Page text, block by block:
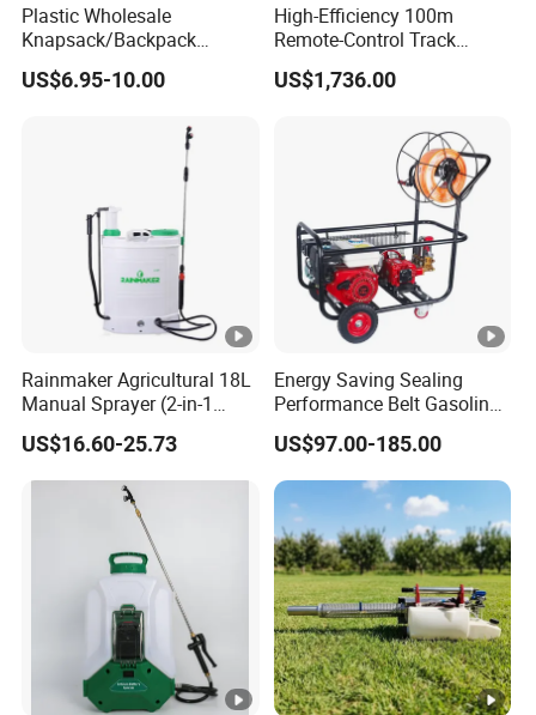
Plastic Wholesale
Knapsack/Backpack
Manual Hand Pressure
Agricultural Pump Sprayer
US$6.95-10.00
High-Efficiency 100m
Remote-Control Track
Sprayer, The Professional
Robot for Orchard and Farm
US$1,736.00
Rainmaker Agricultural 18L
Manual Sprayer (2-in-1
Manual Electric, Pesticide
Irrigation, Battery-Powered,
Pressure Sprayer,
Agricultural Machinery,
US$16.60-25.73
Energy Saving Sealing
Performance Belt Gasoline
High-Pressure Pesticide
Sprayer for Citrus Orchards
US$97.00-185.00